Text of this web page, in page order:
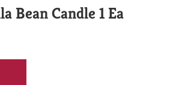
Bean Candle 1 Ea